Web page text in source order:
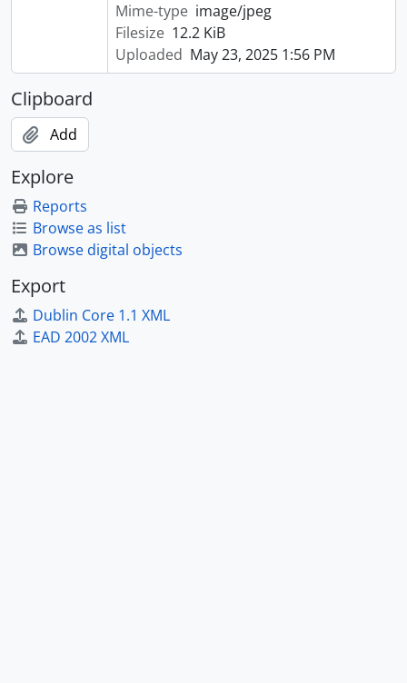
Mime-type image/jpeg
Filesize 12.2 KiB
Uploaded May 23, 2025 1:56 PM
Clipboard
Add
Explore
Reports
Browse as list
Browse digital objects
Export
Dublin Core 1.1 XML
EAD 2002 XML